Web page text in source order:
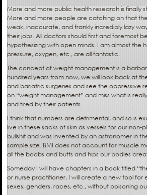
More and more public health research is
More and more people are catching on that
weak, inaccurate, and frankly incredibly lazy
their jobs. All doctors should first and foremost
hypothesizing with open minds. I am almost
pressure, oxygen, etc., are all fantastic.
The concept of weight management is a
hundred years from now, we will look back at
and bariatric surgeries and see the oppressive
on “weight management” and miss what is
and fired by their patients.
I think that numbers are detrimental, and so is
live in these sacks of skin as vessels for our non-
bullshit and was invented by an astronomer in
sample size. BMI does not account for muscle
all the boobs and butts and hips our bodies
Someday I will have chapters in a book titled
or nurse practitioner, I will create a new tool for
sexes, genders, races, etc., without poisoning